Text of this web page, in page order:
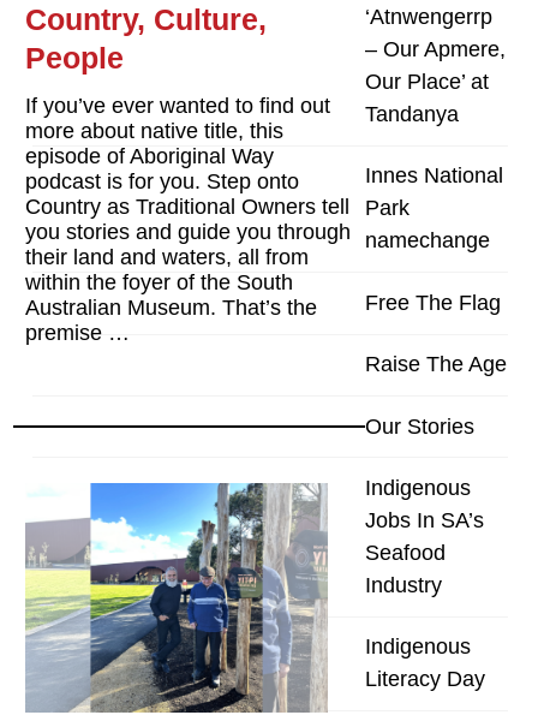
Country, Culture,
People
If you’ve ever wanted to find out
more about native title, this
episode of Aboriginal Way
podcast is for you. Step onto
Country as Traditional Owners tell
you stories and guide you through
their land and waters, all from
within the foyer of the South
Australian Museum. That’s the
premise …
‘Atnwengerrp
– Our Apmere,
Our Place’ at
Tandanya
Innes National
Park
namechange
Free The Flag
Raise The Age
Our Stories
Indigenous
Jobs In SA’s
Seafood
Industry
Indigenous
Literacy Day